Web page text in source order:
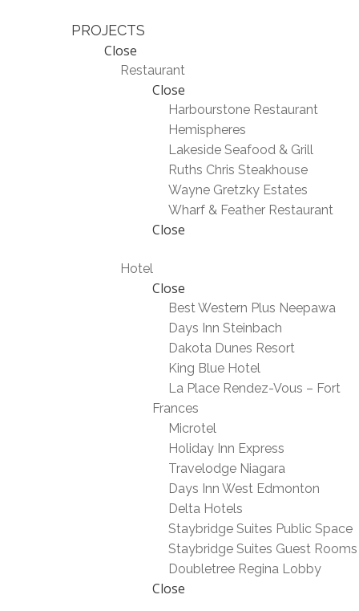
PROJECTS
Close
Restaurant
Close
Harbourstone Restaurant
Hemispheres
Lakeside Seafood & Grill
Ruths Chris Steakhouse
Wayne Gretzky Estates
Wharf & Feather Restaurant
Close
Hotel
Close
Best Western Plus Neepawa
Days Inn Steinbach
Dakota Dunes Resort
King Blue Hotel
La Place Rendez-Vous – Fort
Frances
Microtel
Holiday Inn Express
Travelodge Niagara
Days Inn West Edmonton
Delta Hotels
Staybridge Suites Public Space
Staybridge Suites Guest Rooms
Doubletree Regina Lobby
Close